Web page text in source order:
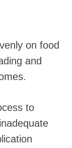
on food
and
to